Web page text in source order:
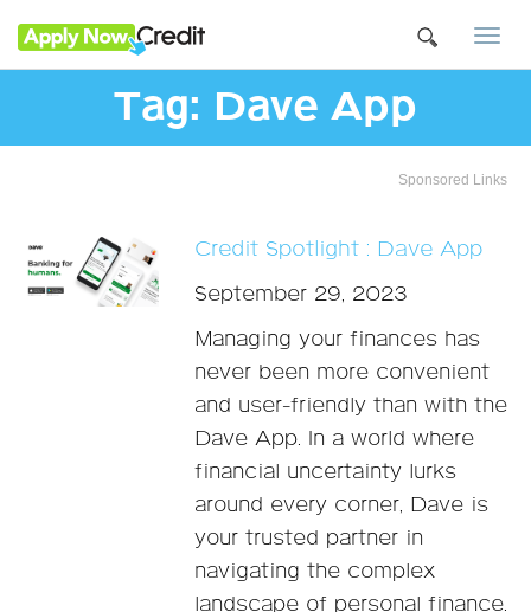
Tag: Dave App
Sponsored Links
Credit Spotlight : Dave App
September 29, 2023
Managing your finances has
never been more convenient
and user-friendly than with the
Dave App. In a world where
financial uncertainty lurks
around every corner, Dave is
your trusted partner in
navigating the complex
landscape of personal finance.